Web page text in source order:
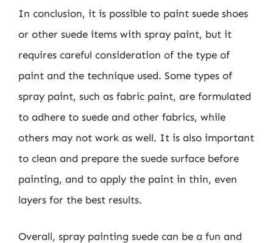
In conclusion, it is possible to paint suede shoes
or other suede items with spray paint, but it
requires careful consideration of the type of
paint and the technique used. Some types of
spray paint, such as fabric paint, are formulated
to adhere to suede and other fabrics, while
others may not work as well. It is also important
to clean and prepare the suede surface before
painting, and to apply the paint in thin, even
layers for the best results.
Overall, spray painting suede can be a fun and